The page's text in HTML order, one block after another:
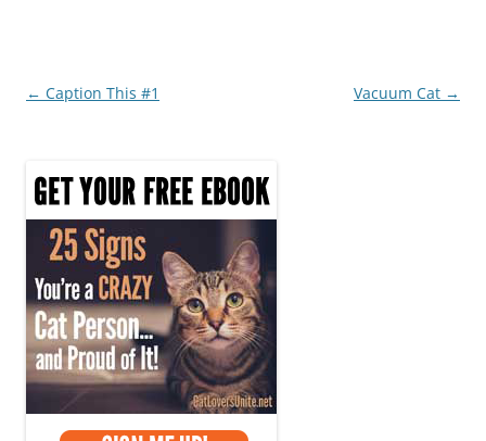
o
k
Post
← Caption This #1 Vacuum Cat →